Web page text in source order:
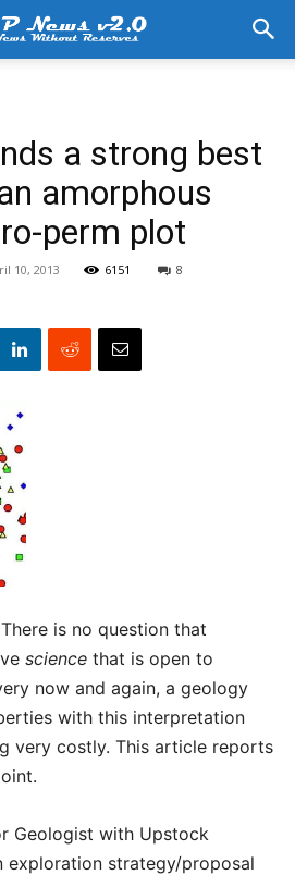
a strong best
amorphous
perm plot
10, 2013 6151 8
is no question that
science that is open to
now and again, a geology
with this interpretation
very costly. This article reports
Geologist with Upstock
exploration strategy/proposal